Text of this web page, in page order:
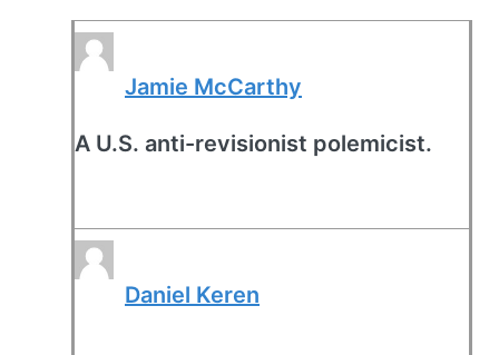
Jamie McCarthy
A U.S. anti-revisionist polemicist.
Daniel Keren